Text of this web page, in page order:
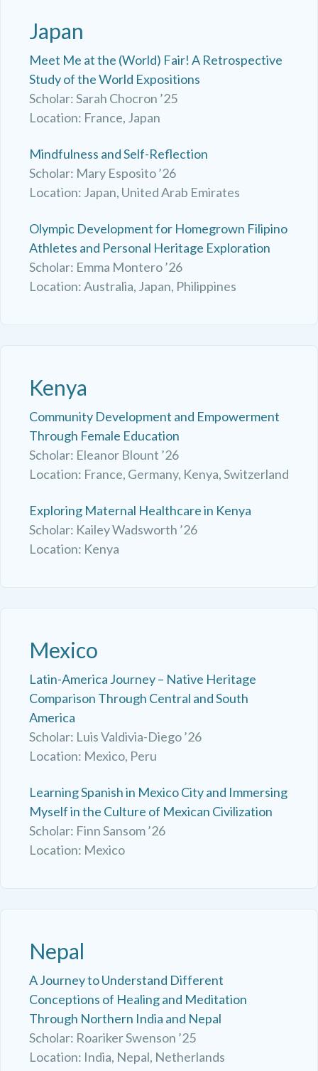
Japan
Meet Me at the (World) Fair! A Retrospective
Study of the World Expositions
Scholar: Sarah Chocron ’25
Location: France, Japan
Mindfulness and Self-Reflection
Scholar: Mary Esposito ’26
Location: Japan, United Arab Emirates
Olympic Development for Homegrown Filipino
Athletes and Personal Heritage Exploration
Scholar: Emma Montero ’26
Location: Australia, Japan, Philippines
Kenya
Community Development and Empowerment
Through Female Education
Scholar: Eleanor Blount ’26
Location: France, Germany, Kenya, Switzerland
Exploring Maternal Healthcare in Kenya
Scholar: Kailey Wadsworth ’26
Location: Kenya
Mexico
Latin-America Journey – Native Heritage
Comparison Through Central and South
America
Scholar: Luis Valdivia-Diego ’26
Location: Mexico, Peru
Learning Spanish in Mexico City and Immersing
Myself in the Culture of Mexican Civilization
Scholar: Finn Sansom ’26
Location: Mexico
Nepal
A Journey to Understand Different
Conceptions of Healing and Meditation
Through Northern India and Nepal
Scholar: Roariker Swenson ’25
Location: India, Nepal, Netherlands